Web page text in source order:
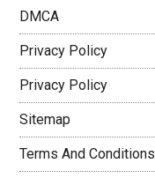
DMCA
Privacy Policy
Privacy Policy
Sitemap
Terms And Conditions